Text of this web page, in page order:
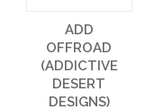
ADD
OFFROAD
(ADDICTIVE
DESERT
DESIGNS)